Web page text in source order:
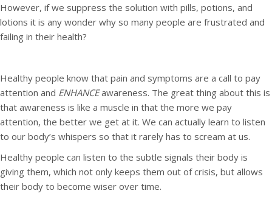
However, if we suppress the solution with pills, potions, and
lotions it is any wonder why so many people are frustrated and
failing in their health?
Healthy people know that pain and symptoms are a call to pay
attention and ENHANCEawareness. The great thing about this is
that awareness is like a muscle in that the more we pay
attention, the better we get at it. We can actually learn to listen
to our body’s whispers so that it rarely has to scream at us.
Healthy people can listen to the subtle signals their body is
giving them, which not only keeps them out of crisis, but allows
their body to become wiser over time.